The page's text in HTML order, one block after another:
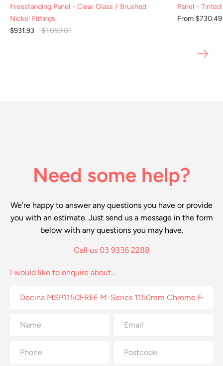
Freestanding Panel - Clear Glass / Brushed
Nickel Fittings
$931.93
$1,059.01
Panel -
From
Need some help?
We’re happy to answer any questions you have or provide
you with an estimate. Just send us a message in the form
below with any questions you may have.
Call us 03 9336 2288
I would like to enquire about...